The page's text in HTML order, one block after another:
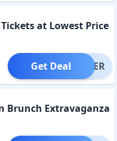
at Lowest Price
OFFER
Get Deal
Brunch Extravaganza